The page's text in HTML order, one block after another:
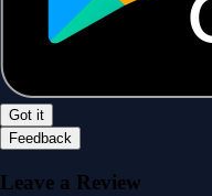
Got it
Feedback
Leave a Review